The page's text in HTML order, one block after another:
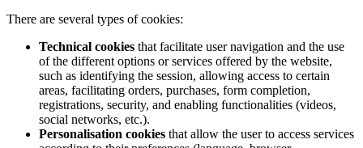
There are several types of cookies:
Technical cookies that facilitate user navigation and the use
of the different options or services offered by the website,
such as identifying the session, allowing access to certain
areas, facilitating orders, purchases, form completion,
registrations, security, and enabling functionalities (videos,
social networks, etc.).
Personalisation cookies that allow the user to access services